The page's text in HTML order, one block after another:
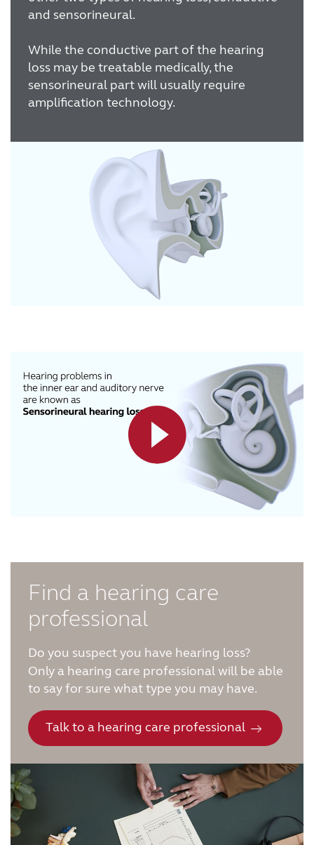
and sensorineural.
While the conductive part of the hearing
loss may be treatable medically, the
sensorineural part will usually require
amplification technology.
Find a hearing care
professional
Do you suspect you have hearing loss?
Only a hearing care professional will be able
to say for sure what type you may have.
Talk to a hearing care professional